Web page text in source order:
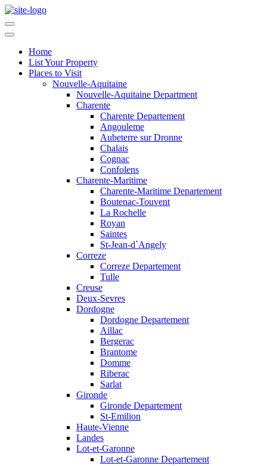
Home
List Your Property
Places to Visit
Nouvelle-Aquitaine
Nouvelle-Aquitaine Department
Charente
Charente Departement
Angouleme
Aubeterre sur Dronne
Chalais
Cognac
Confolens
Charente-Maritime
Charente-Maritime Departement
Boutenac-Touvent
La Rochelle
Royan
Saintes
St-Jean-d`Angely
Correze
Correze Departement
Tulle
Creuse
Deux-Sevres
Dordogne
Dordogne Departement
Aillac
Bergerac
Brantome
Domme
Riberac
Sarlat
Gironde
Gironde Departement
St-Emilion
Haute-Vienne
Landes
Lot-et-Garonne
Lot-et-Garonne Departement